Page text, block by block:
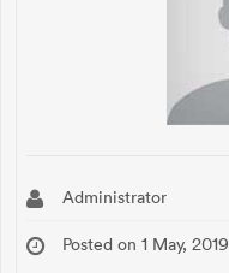
Administrator
Posted on 1 May, 2019